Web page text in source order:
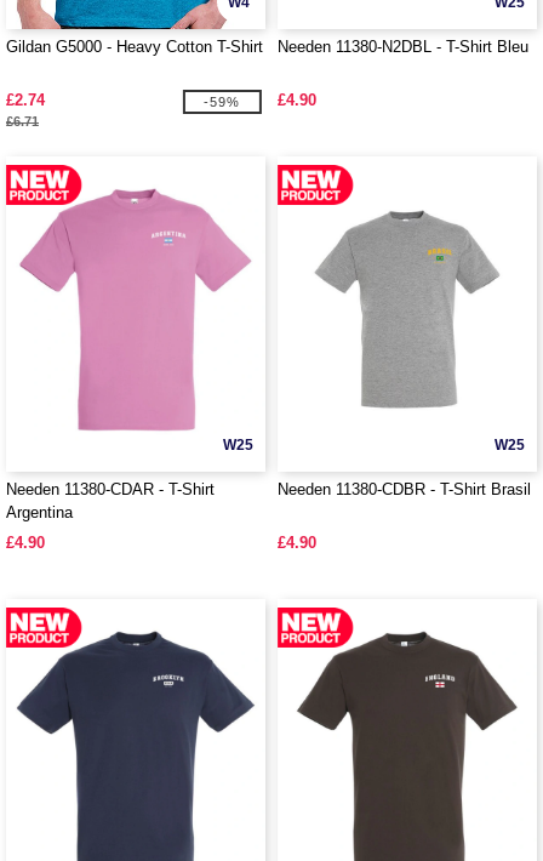
Gildan G5000 - Heavy Cotton T-Shirt
£2.74
£6.71
-59%
Needen 11380-N2DBL - T-Shirt Bleu
£4.90
W25
Needen 11380-CDAR - T-Shirt
Argentina
£4.90
W25
Needen 11380-CDBR - T-Shirt Brasil
£4.90